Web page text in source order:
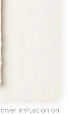
invitation on